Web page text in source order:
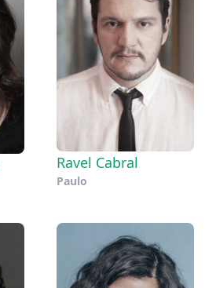
Ravel Cabral
Paulo